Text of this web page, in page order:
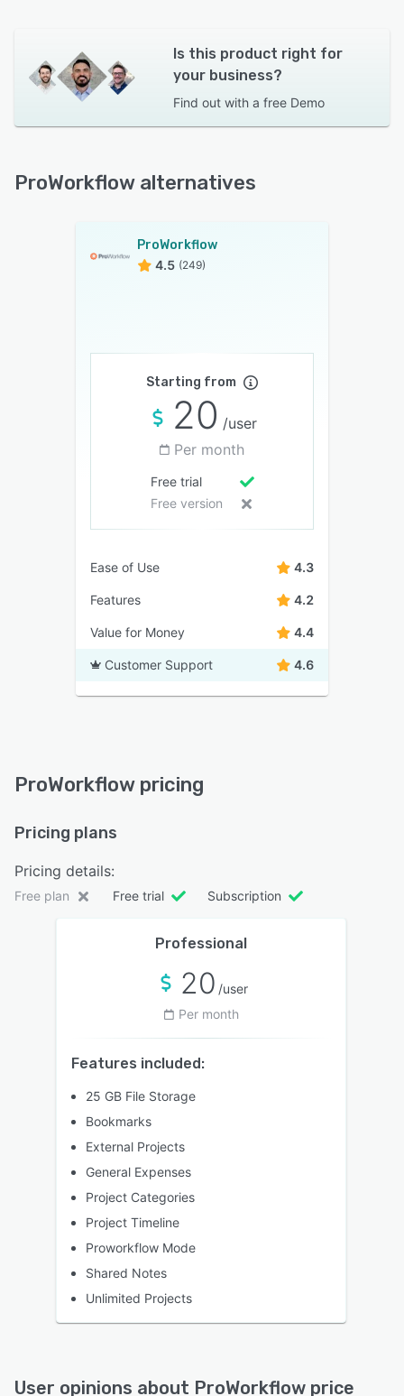
Is this product right for
your business?
Find out with a free Demo
ProWorkflow alternatives
ProWorkflow
4.5 (249)
Starting from
20 /user
Per month
Free trial
Free version
Ease of Use 4.3
Features 4.2
Value for Money 4.4
Customer Support 4.6
ProWorkflow pricing
Pricing plans
Pricing details:
Free plan Free trial Subscription
Professional
20 /user
Per month
Features included:
25 GB File Storage
Bookmarks
External Projects
General Expenses
Project Categories
Project Timeline
Proworkflow Mode
Shared Notes
Unlimited Projects
User opinions about ProWorkflow price